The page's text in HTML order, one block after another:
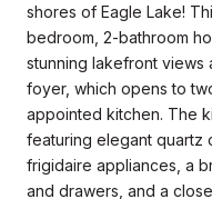
shores of Eagle Lake!
bedroom, 2-bathroom
stunning lakefront views
foyer, which opens to
appointed kitchen. The
featuring elegant quartz
frigidaire appliances, a
and drawers, and a